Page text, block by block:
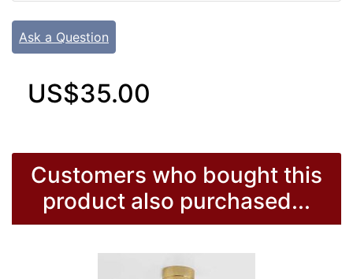
Ask a Question
US$35.00
Customers who bought this
product also purchased...